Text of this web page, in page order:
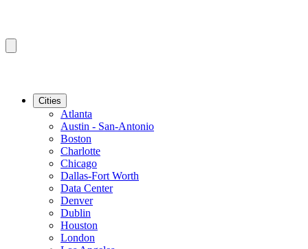
Cities
Atlanta
Austin - San-Antonio
Boston
Charlotte
Chicago
Dallas-Fort Worth
Data Center
Denver
Dublin
Houston
London